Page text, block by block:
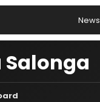
News
Salonga